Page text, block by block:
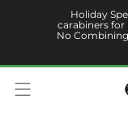
Holiday
carabiners for
No